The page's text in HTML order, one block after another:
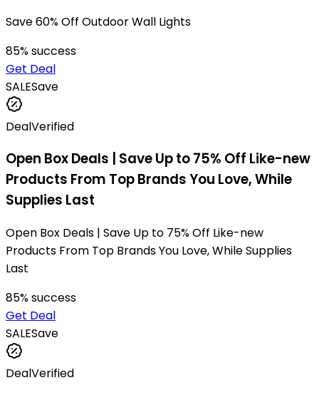
Save 60% Off Outdoor Wall Lights
85% success
Get Deal
SALESave
DealVerified
Open Box Deals | Save Up to 75% Off Like-new
Products From Top Brands You Love, While
Supplies Last
Open Box Deals | Save Up to 75% Off Like-new
Products From Top Brands You Love, While Supplies
Last
85% success
Get Deal
SALESave
DealVerified